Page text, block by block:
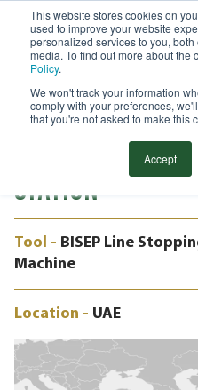
This website stores cookies on
used to improve your website
personalized services to you,
media. To find out more about the
Policy.
We won't track your information
comply with your preferences,
that you're not asked to make this
Accept
CASE STUDY
16" BISEP LINE
INSTALLATION,
STATION
Tool - BISEP Line
Machine
Location - UAE